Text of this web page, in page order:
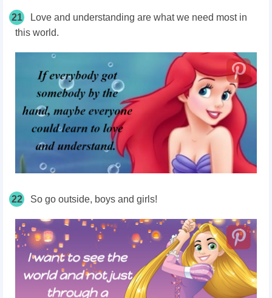
21
Love and understanding are what we need most in
this world.
22 So go outside, boys and girls!